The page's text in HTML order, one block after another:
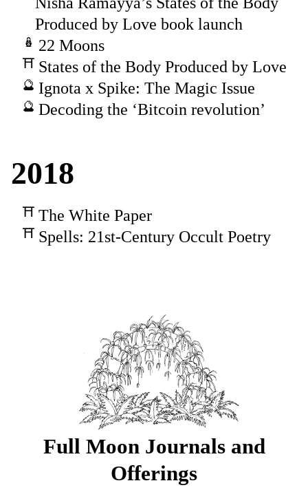
Produced by Love book launch
22 Moons
States of the Body Produced by Love
Ignota x Spike: The Magic Issue
Decoding the ‘Bitcoin revolution’
2018
The White Paper
Spells: 21st-Century Occult Poetry
Full Moon Journals and
Offerings